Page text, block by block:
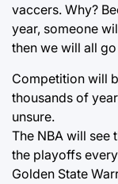
vaccers. Why?
year, someone
then we will all
Competition will
thousands of
unsure.
The NBA will see
the playoffs
Golden State